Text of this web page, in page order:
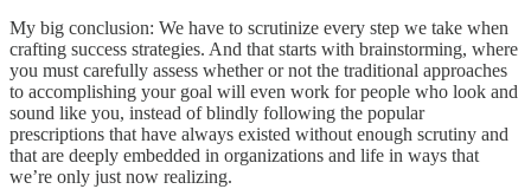
My big conclusion: We have to scrutinize every step we take when
crafting success strategies. And that starts with brainstorming, where
you must carefully assess whether or not the traditional approaches
to accomplishing your goal will even work for people who look and
sound like you, instead of blindly following the popular
prescriptions that have always existed without enough scrutiny and
that are deeply embedded in organizations and life in ways that
we’re only just now realizing.